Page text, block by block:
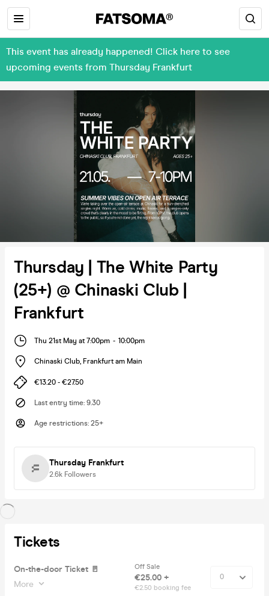
This event has already happened! Click here to see
upcoming events from Thursday Frankfurt
Thursday | The White Party
(25+) @ Chinaski Club |
Frankfurt
Thu 21st May at 7:00pm - 10:00pm
Chinaski Club, Frankfurt am Main
€13.20 - €27.50
Last entry time: 9.30
Age restrictions: 25+
Thursday Frankfurt
2.6k Followers
Tickets
On-the-door Ticket 🚪
More
Off Sale
€25.00 +
€2.50 booking fee